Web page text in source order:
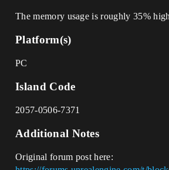
The memory usage is roughly 35%
Platform(s)
PC
Island Code
2057-0506-7371
Additional Notes
Original forum post here: